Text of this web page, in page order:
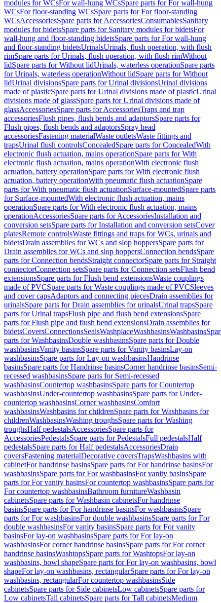
modules for WCsFor wall-hung WCsSpare parts for For wall-hung
WCsFor floor-standing WCsSpare parts for For floor-standing
WCsAccessoriesSpare parts for AccessoriesConsumablesSanitary
modules for bidetsSpare parts for Sanitary modules for bidetsFor
wall-hung and floor-standing bidetsSpare parts for For wall-hung
and floor-standing bidetsUrinalsUrinals, flush operation, with flush
rimSpare parts for Urinals, flush operation, with flush rimWithout
lidSpare parts for Without lidUrinals, waterless operationSpare parts
for Urinals, waterless operationWithout lidSpare parts for Without
lidUrinal divisionsSpare parts for Urinal divisionsUrinal divisions
made of plasticSpare parts for Urinal divisions made of plasticUrinal
divisions made of glassSpare parts for Urinal divisions made of
glassAccessoriesSpare parts for AccessoriesTraps and trap
accessoriesFlush pipes, flush bends and adaptorsSpare parts for
Flush pipes, flush bends and adaptorsSpray head
accessoriesFastening materialWaste outletsWaste fittings and
trapsUrinal flush controlsConcealedSpare parts for ConcealedWith
electronic flush actuation, mains operationSpare parts for With
electronic flush actuation, mains operationWith electronic flush
actuation, battery operationSpare parts for With electronic flush
actuation, battery operationWith pneumatic flush actuationSpare
parts for With pneumatic flush actuationSurface-mountedSpare parts
for Surface-mountedWith electronic flush actuation, mains
operationSpare parts for With electronic flush actuation, mains
operationAccessoriesSpare parts for AccessoriesInstallation and
conversion setsSpare parts for Installation and conversion setsCover
platesRemote controlsWaste fittings and traps for WCs, urinals and
bidetsDrain assemblies for WCs and slop hoppersSpare parts for
Drain assemblies for WCs and slop hoppersConnection bendsSpare
parts for Connection bendsStraight connectorSpare parts for Straight
connectorConnection setsSpare parts for Connection setsFlush bend
extensionsSpare parts for Flush bend extensionsWaste couplings
made of PVCSpare parts for Waste couplings made of PVCSleeves
and cover capsAdaptors and connecting piecesDrain assemblies for
urinalsSpare parts for Drain assemblies for urinalsUrinal trapsSpare
parts for Urinal trapsFlush pipe and flush bend extensionsSpare
parts for Flush pipe and flush bend extensionsDrain assemblies for
bidetsCoversConnectionsSealsWashplaceWashbasinsWashbasins
parts for WashbasinsDouble washbasinsSpare parts for Double
washbasinsVanity basinsSpare parts for Vanity basinsLay-on
washbasinsSpare parts for Lay-on washbasinsHandrinse
basinsSpare parts for Handrinse basinsCorner handrinse basinsSemi-
recessed washbasinsSpare parts for Semi-recessed
washbasinsCountertop washbasinsSpare parts for Countertop
washbasinsUnder-countertop washbasinsSpare parts for Under-
countertop washbasinsCorner washbasinsComfort
washbasinsWashbasins for childrenSpare parts for Washbasins for
childrenWashbasinsWashing troughsSpare parts for Washing
troughsHalf pedestalsAccessoriesSpare parts for
AccessoriesPedestalsSpare parts for PedestalsFull pedestalsHalf
pedestalsSpare parts for Half pedestalsAccessoriesDrain
coversFastening materialDecorative coversTrapsWashbasins with
cabinetFor handrinse basinsSpare parts for For handrinse basinsFor
washbasinsSpare parts for For washbasinsFor vanity basinsSpare
parts for For vanity basinsFor countertop washbasinsSpare parts for
For countertop washbasinsBathroom furnitureWashbasin
cabinetsSpare parts for Washbasin cabinetsFor handrinse
basinsSpare parts for For handrinse basinsFor washbasinsSpare
parts for For washbasinsFor double washbasinsSpare parts for For
double washbasinsFor vanity basinsSpare parts for For vanity
basinsFor lay-on washbasinsSpare parts for For lay-on
washbasinsFor corner handrinse basinsSpare parts for For corner
handrinse basinsWashtopsSpare parts for WashtopsFor lay-on
washbasins, bowl shapeSpare parts for For lay-on washbasins, bowl
shapeFor lay-on washbasins, rectangularSpare parts for For lay-on
washbasins, rectangularFor countertop washbasinsSide
cabinetsSpare parts for Side cabinetsLow cabinetsSpare parts for
Low cabinetsTall cabinetsSpare parts for Tall cabinetsMedium